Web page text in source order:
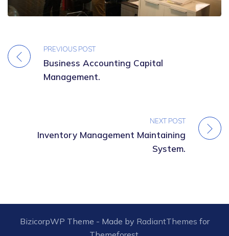
PREVIOUS POST
Business Accounting Capital
Management.
NEXT POST
Inventory Management Maintaining
System.
BizicorpWP Theme - Made by RadiantThemes for